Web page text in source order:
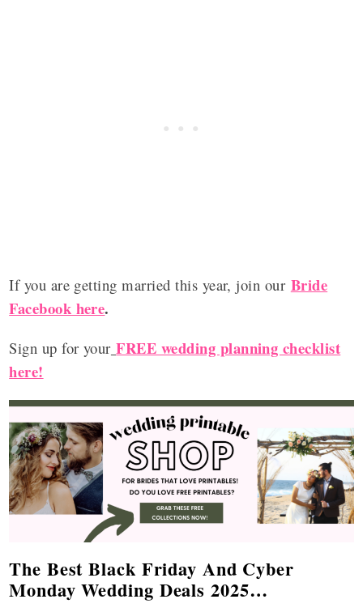
If you are getting married this year, join our Bride
Facebook here.
Sign up for your FREE wedding planning checklist
here!
The Best Black Friday And Cyber
Monday Wedding Deals 2025…